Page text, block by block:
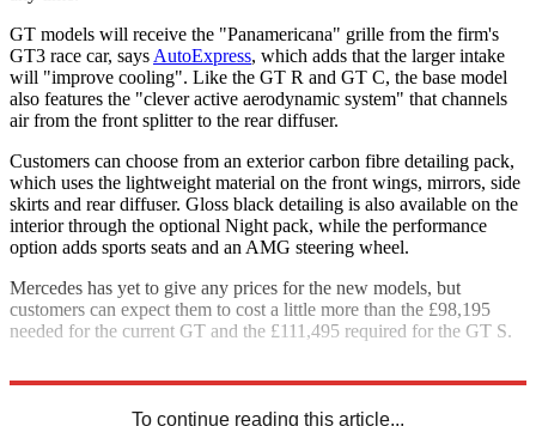
GT models will receive the "Panamericana" grille from the firm's
GT3 race car, says AutoExpress, which adds that the larger intake
will "improve cooling". Like the GT R and GT C, the base model
also features the "clever active aerodynamic system" that channels
air from the front splitter to the rear diffuser.
Customers can choose from an exterior carbon fibre detailing pack,
which uses the lightweight material on the front wings, mirrors, side
skirts and rear diffuser. Gloss black detailing is also available on the
interior through the optional Night pack, while the performance
option adds sports seats and an AMG steering wheel.
Mercedes has yet to give any prices for the new models, but
customers can expect them to cost a little more than the £98,195
needed for the current GT and the £111,495 required for the GT S.
To continue reading this article...